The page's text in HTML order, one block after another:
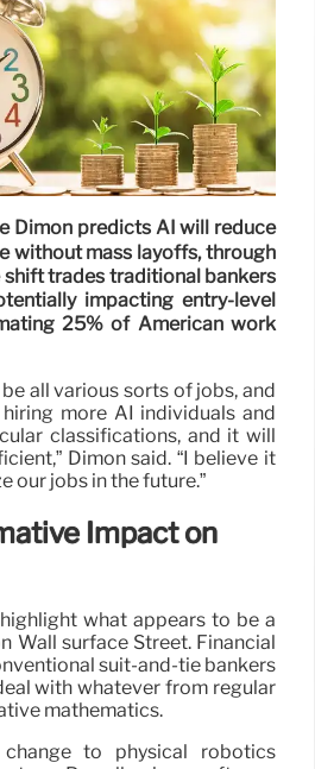
Dimon predicts AI will reduce
without mass layoffs, through
trades traditional bankers
impacting entry-level
25% of American work
all various sorts of jobs, and
more AI individuals and
classifications, and it will
Dimon said. “I believe it
our jobs in the future.”
Impact on
what appears to be a
Wall surface Street. Financial
suit-and-tie bankers
with whatever from regular
mathematics.
to physical robotics